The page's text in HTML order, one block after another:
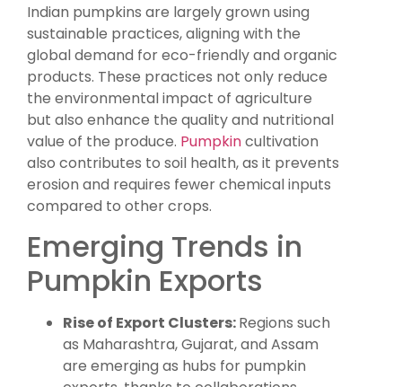
Indian pumpkins are largely grown using
sustainable practices, aligning with the
global demand for eco-friendly and organic
products. These practices not only reduce
the environmental impact of agriculture
but also enhance the quality and nutritional
value of the produce. Pumpkincultivation
also contributes to soil health, as it prevents
erosion and requires fewer chemical inputs
compared to other crops.
Emerging Trends in
Pumpkin Exports
Rise of Export Clusters:Regions such
as Maharashtra, Gujarat, and Assam
are emerging as hubs for pumpkin